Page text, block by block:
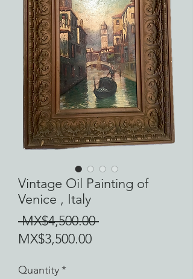
Vintage Oil Painting of
Venice , Italy
MX$4,500.00 Regular
MX$3,500.00Sale
Quantity*